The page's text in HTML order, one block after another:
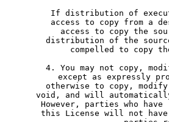
If distribution of
access to copy from a
access to copy the
distribution of the
compelled to copy
4. You may not copy,
except as expressly
otherwise to copy,
void, and will
However, parties who have
this License will not